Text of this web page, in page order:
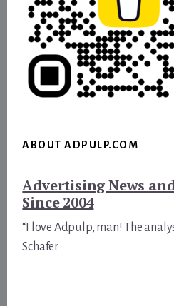
ABOUT ADPULP.COM
Advertising News
Since 2004
“I love Adpulp, man! The
Schafer